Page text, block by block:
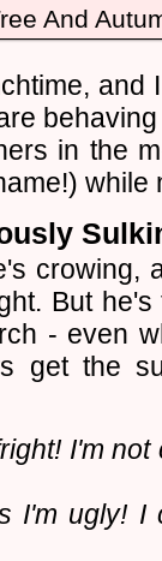
And
and
in the
while
crowing,
But
- even
get the
I'm
I'm ugly! I